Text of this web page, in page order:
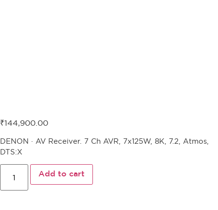
₹144,900.00
DENON · AV Receiver. 7 Ch AVR, 7x125W, 8K, 7.2, Atmos,
DTS:X
Add to cart